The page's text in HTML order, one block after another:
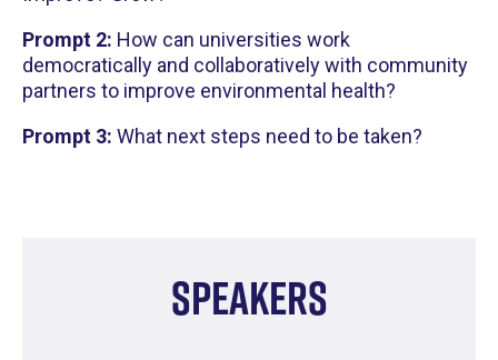
Prompt 2: How can universities work
democratically and collaboratively with community
partners to improve environmental health?
Prompt 3: What next steps need to be taken?
Speakers